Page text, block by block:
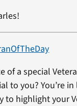
of a special
to you? You’re in
highlight your